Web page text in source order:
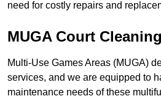
need for costly repairs and
MUGA Court
Multi-Use Games Areas (MUGA)
services, and we are equipped to
maintenance needs of these